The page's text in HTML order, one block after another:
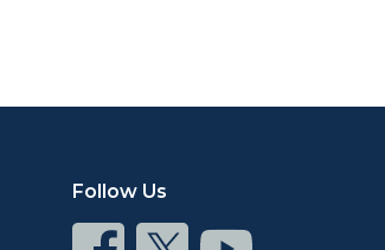
Follow Us
Connect ConnectConnect